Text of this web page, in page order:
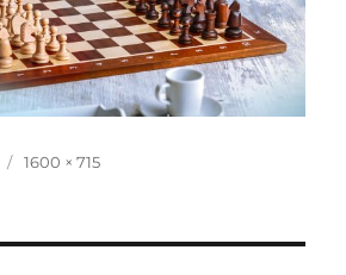
Full
1600 × 715